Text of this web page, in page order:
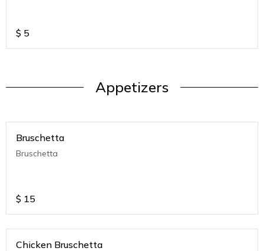
$ 5
Appetizers
Bruschetta
Bruschetta
$ 15
Chicken Bruschetta